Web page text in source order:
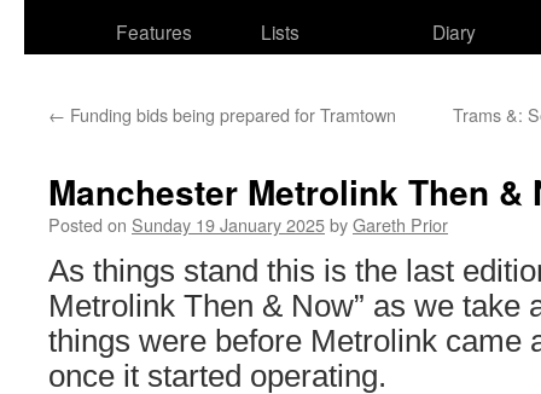
Features
Lists
Diary
← Funding bids being prepared for Tramtown Trams &:
Manchester Metrolink Then &
Posted on Sunday 19 January 2025byGareth Prior
As things stand this is the last
Metrolink Then & Now” as we take
things were before Metrolink came
once it started operating.